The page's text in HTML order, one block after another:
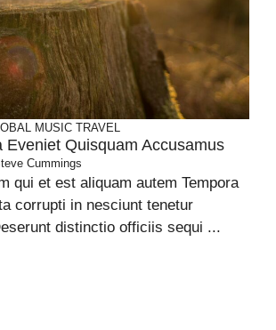
MUSIC TRAVEL
Eveniet Quisquam Accusamus
Cummings
qui et est aliquam autem Tempora
corrupti in nesciunt tenetur
distinctio officiis sequi ...